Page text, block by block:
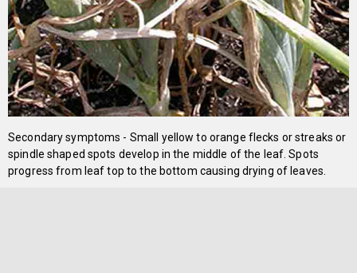
Secondary symptoms - Small yellow to orange flecks or streaks or
spindle shaped spots develop in the middle of the leaf. Spots
progress from leaf top to the bottom causing drying of leaves.